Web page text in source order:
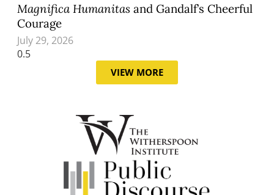
Magnifica Humanitas and Gandalf’s Cheerful
Courage
July 29, 2026
VIEW MORE